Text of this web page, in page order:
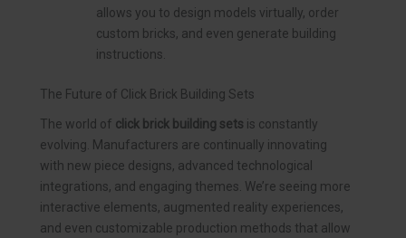
allows you to design models virtually, order
custom bricks, and even generate building
instructions.
The Future of Click Brick Building Sets
The world of click brick building sets is constantly
evolving. Manufacturers are continually innovating
with new piece designs, advanced technological
integrations, and engaging themes. We’re seeing more
interactive elements, augmented reality experiences,
and even customizable production methods that allow